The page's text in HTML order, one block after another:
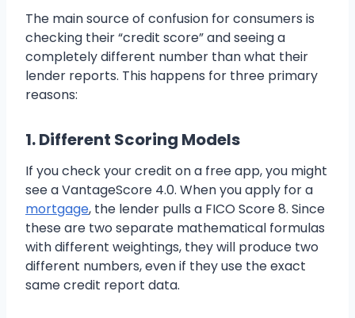
The main source of confusion for consumers is
checking their “credit score” and seeing a
completely different number than what their
lender reports. This happens for three primary
reasons:
1. Different Scoring Models
If you check your credit on a free app, you might
see a VantageScore 4.0. When you apply for a
mortgage, the lender pulls a FICO Score 8. Since
these are two separate mathematical formulas
with different weightings, they will produce two
different numbers, even if they use the exact
same credit report data.